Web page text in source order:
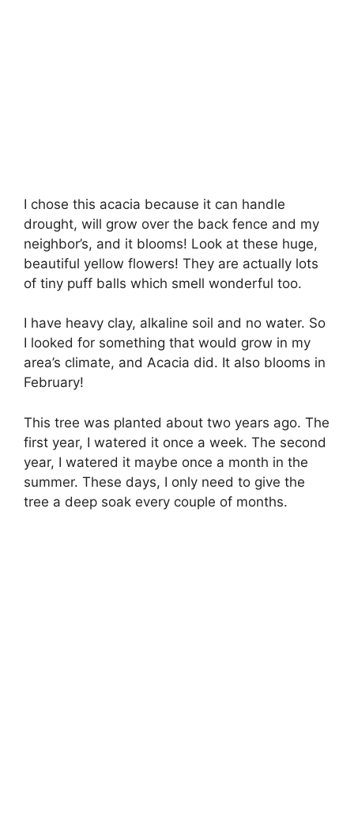
I chose this acacia because it can handle
drought, will grow over the back fence and my
neighbor’s, and it blooms! Look at these huge,
beautiful yellow flowers! They are actually lots
of tiny puff balls which smell wonderful too.
I have heavy clay, alkaline soil and no water. So
I looked for something that would grow in my
area’s climate, and Acacia did. It also blooms in
February!
This tree was planted about two years ago. The
first year, I watered it once a week. The second
year, I watered it maybe once a month in the
summer. These days, I only need to give the
tree a deep soak every couple of months.